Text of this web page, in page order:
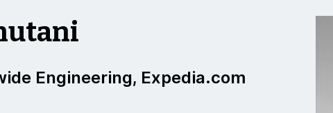
Engineering, Expedia.com